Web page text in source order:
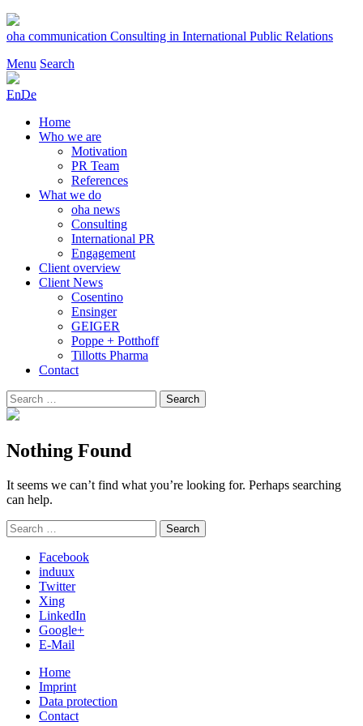
Skip
to
oha communication Consulting in International Public Relations
Menu Search
EnDe
Home
Who we are
Motivation
PR Team
References
What we do
oha news
Consulting
International PR
Engagement
Client overview
Client News
Cosentino
Ensinger
GEIGER
Poppe + Potthoff
Tillotts Pharma
Contact
Search
for:
Search
Nothing Found
It seems we can’t find what you’re looking for. Perhaps searching
can help.
Search
for:
Search
Facebook
induux
Twitter
Xing
LinkedIn
Google+
E-Mail
Home
Imprint
Data protection
Contact